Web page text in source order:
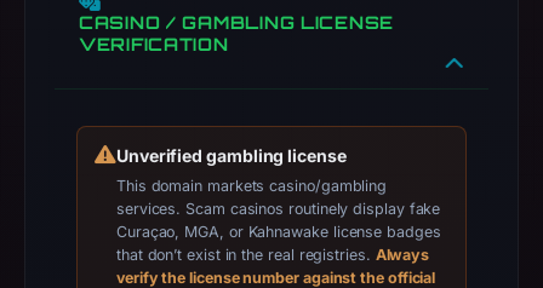
PhishDestroy
classified
content
as
Wallet/seed
Phishing.
CASINO / GAMBLING LICENSE
VERIFICATION
Unverified gambling license
This domain markets casino/gambling
services. Scam casinos routinely display fake
Curaçao, MGA, or Kahnawake license badges
that don’t exist in the real registries. Always
verify the license number against the official